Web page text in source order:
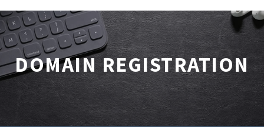
DOMAIN REGISTRATION